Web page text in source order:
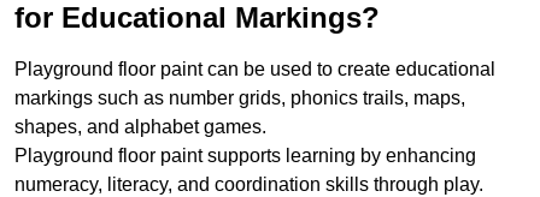
for Educational Markings?
Playground floor paint can be used to create educational
markings such as number grids, phonics trails, maps,
shapes, and alphabet games.
Playground floor paint supports learning by enhancing
numeracy, literacy, and coordination skills through play.